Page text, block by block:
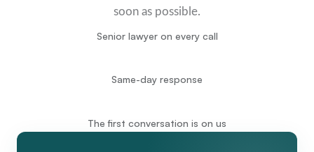
soon as possible.
Senior lawyer on every call
Same-day response
The first conversation is on us